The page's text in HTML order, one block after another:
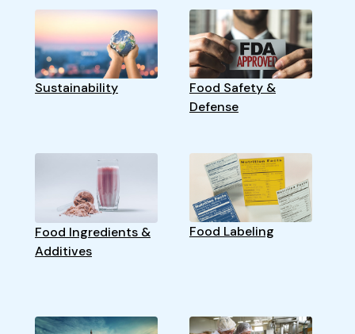
Sustainability
Food Safety &
Defense
Food Ingredients &
Additives
Food Labeling